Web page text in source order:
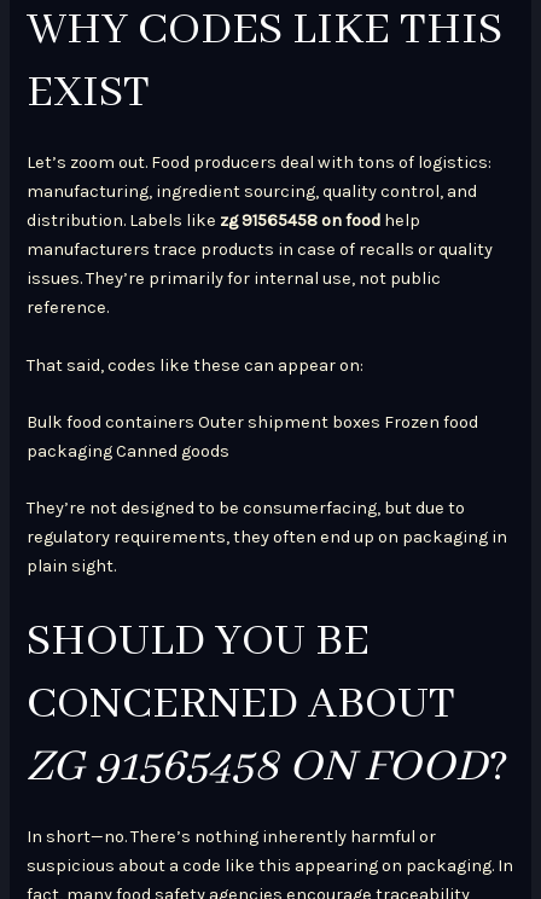
WHY CODES LIKE THIS
EXIST
Let’s zoom out. Food producers deal with tons of logistics:
manufacturing, ingredient sourcing, quality control, and
distribution. Labels like zg 91565458 on food help
manufacturers trace products in case of recalls or quality
issues. They’re primarily for internal use, not public
reference.
That said, codes like these can appear on:
Bulk food containers Outer shipment boxes Frozen food
packaging Canned goods
They’re not designed to be consumerfacing, but due to
regulatory requirements, they often end up on packaging in
plain sight.
SHOULD YOU BE
CONCERNED ABOUT
ZG 91565458 ON FOOD?
In short—no. There’s nothing inherently harmful or
suspicious about a code like this appearing on packaging. In
fact, many food safety agencies encourage traceability